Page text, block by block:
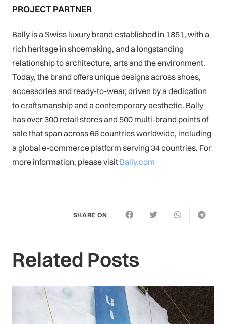
PROJECT PARTNER
Bally is a Swiss luxury brand established in 1851, with a
rich heritage in shoemaking, and a longstanding
relationship to architecture, arts and the environment.
Today, the brand offers unique designs across shoes,
accessories and ready-to-wear, driven by a dedication
to craftsmanship and a contemporary aesthetic. Bally
has over 300 retail stores and 500 multi-brand points of
sale that span across 66 countries worldwide, including
a global e-commerce platform serving 34 countries. For
more information, please visit Bally.com
SHARE ON
Related Posts